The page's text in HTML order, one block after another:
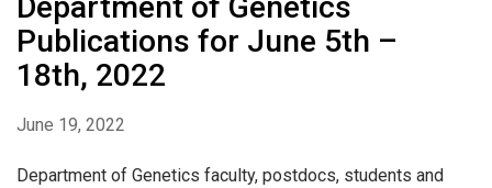
Department of Genetics
Publications for June 5th –
18th, 2022
June 19, 2022
Department of Genetics faculty, postdocs, students and